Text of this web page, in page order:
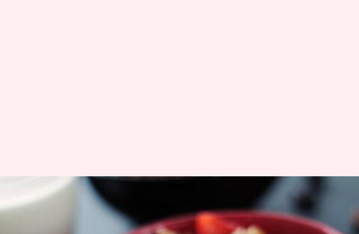
Boost your morning with these
dishes loaded with vitamin D